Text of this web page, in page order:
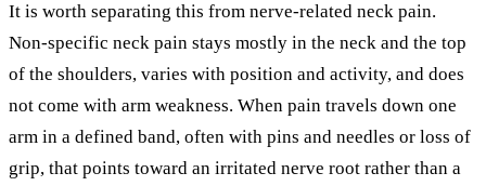
It is worth separating this from nerve-related neck pain.
Non-specific neck pain stays mostly in the neck and the top
of the shoulders, varies with position and activity, and does
not come with arm weakness. When pain travels down one
arm in a defined band, often with pins and needles or loss of
grip, that points toward an irritated nerve root rather than a